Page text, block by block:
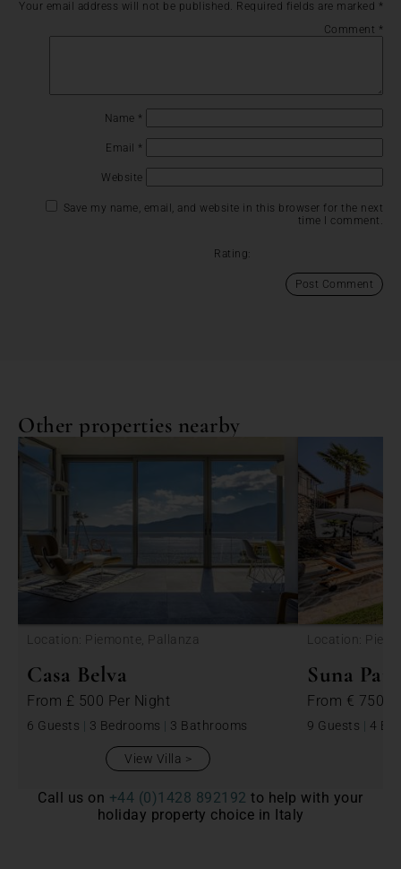
Your email address will not be published. Required fields are marked *
Comment *
Name *
Email *
Website
Save my name, email, and website in this browser for the next
time I comment.
Rating:
Other properties nearby
Location: Piemonte, Pallanza
Casa Belva
From £ 500 Per Night
6 Guests | 3 Bedrooms | 3 Bathrooms
View Villa
Location:
Suna
From € 750
9 Guests | 4
Call us on +44 (0)1428 892192 to help with your
holiday property choice in Italy